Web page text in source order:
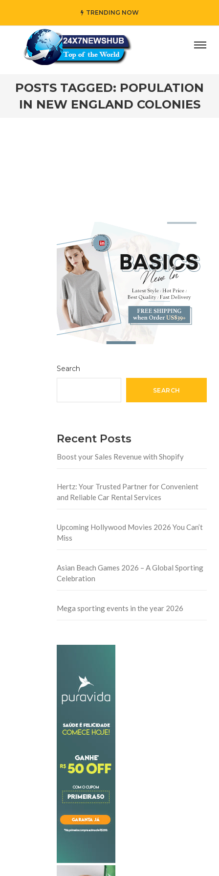
TRENDING NOW
who reflects “Family” principles while adding her own
POSTS TAGGED: POPULATION
IN NEW ENGLAND COLONIES
Search
SEARCH
Recent Posts
Boost your Sales Revenue with Shopify
Hertz: Your Trusted Partner for Convenient
and Reliable Car Rental Services
Upcoming Hollywood Movies 2026 You Can’t
Miss
Asian Beach Games 2026 – A Global Sporting
Celebration
Mega sporting events in the year 2026